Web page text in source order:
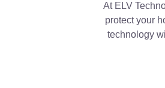
At ELV
protect your
technology